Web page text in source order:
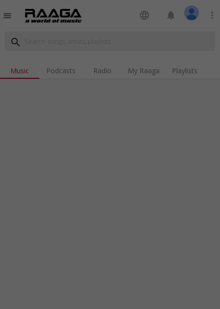
menu language notifications more_vert
search
Music Podcasts Radio My Raaga Playlists